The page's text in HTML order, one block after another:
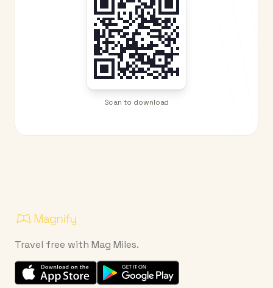
Scan to download
Travel free with Mag Miles.